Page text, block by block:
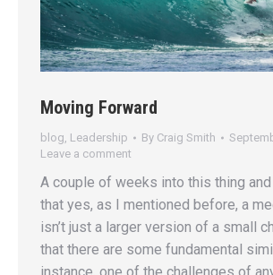
Moving Forward
blog, Leadership By Craig Smith
Leave a comment
A couple of weeks into this thing and
that yes, as I mentioned before, a
isn’t just a larger version of a small
that there are some fundamental